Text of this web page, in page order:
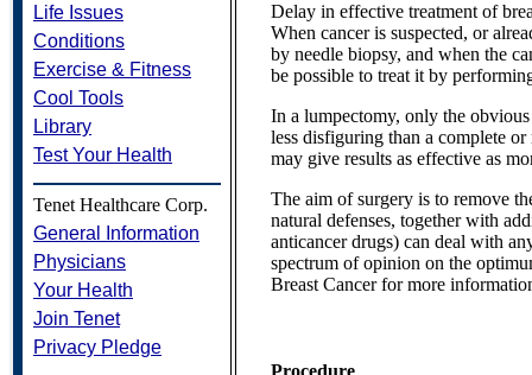
Life Issues
Conditions
Exercise & Fitness
Cool Tools
Library
Test Your Health
Tenet Healthcare Corp.
General Information
Physicians
Your Health
Join Tenet
Privacy Pledge
Delay in effective treatment of
When cancer is suspected, or
by needle biopsy, and when the
be possible to treat it by
In a lumpectomy, only the
less disfiguring than a complete
may give results as effective as
The aim of surgery is to remove
natural defenses, together with
anticancer drugs) can deal with
spectrum of opinion on the
Breast Cancer for more
Procedure